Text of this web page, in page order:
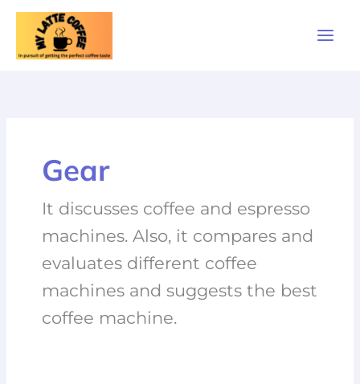
Skip
content
Gear
It discusses coffee and espresso
machines. Also, it compares and
evaluates different coffee
machines and suggests the best
coffee machine.